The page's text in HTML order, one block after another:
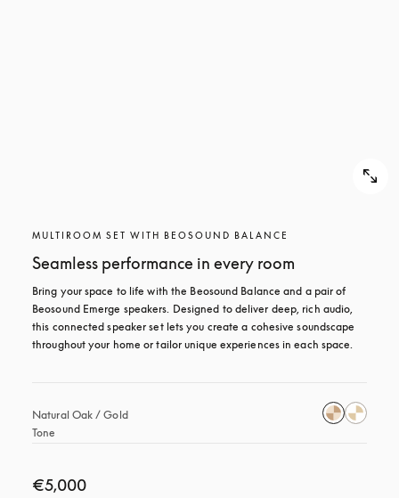
MULTIROOM SET WITH BEOSOUND BALANCE
Seamless performance in every room
Bring your space to life with the Beosound Balance and a pair of
Beosound Emerge speakers. Designed to deliver deep, rich audio,
this connected speaker set lets you create a cohesive soundscape
throughout your home or tailor unique experiences in each space.
Natural Oak / Gold
Tone
€5,000